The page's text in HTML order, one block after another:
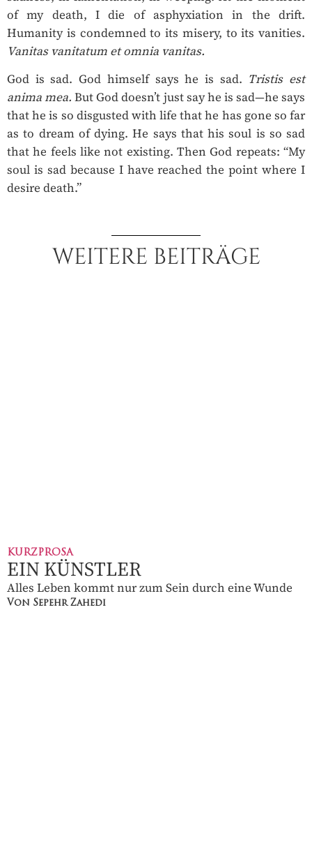
of my death, I die of asphyxiation in the drift.
Humanity is condemned to its misery, to its vanities.
Vanitas vanitatum et omnia vanitas.
God is sad. God himself says he is sad. Tristis est
anima mea. But God doesn’t just say he is sad—he says
that he is so disgusted with life that he has gone so far
as to dream of dying. He says that his soul is so sad
that he feels like not existing. Then God repeats: “My
soul is sad because I have reached the point where I
desire death.”
WEITERE BEITRÄGE
KURZPROSA
EIN KÜNSTLER
Alles Leben kommt nur zum Sein durch eine Wunde
Von Sepehr Zahedi